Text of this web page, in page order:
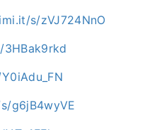
s/zVJ724NnO
g6jB4wyVE